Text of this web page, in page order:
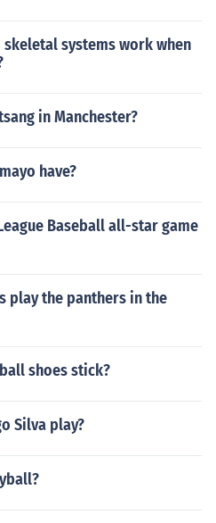
systems work when
in Manchester?
have?
Baseball all-star game
play the panthers in the
shoes stick?
Silva play?